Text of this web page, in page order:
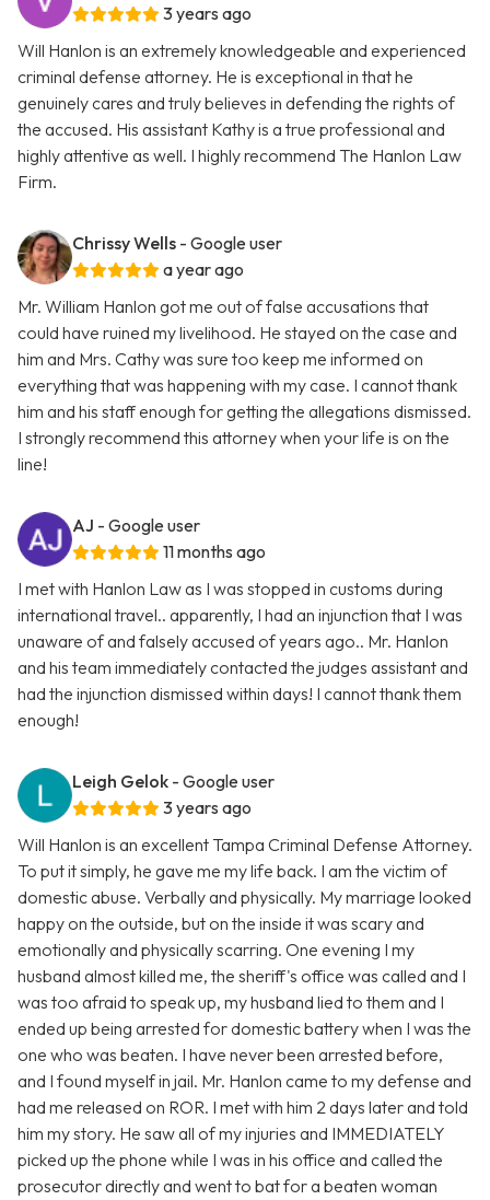
3 years ago
Will Hanlon is an extremely knowledgeable and experienced
criminal defense attorney. He is exceptional in that he
genuinely cares and truly believes in defending the rights of
the accused. His assistant Kathy is a true professional and
highly attentive as well. I highly recommend The Hanlon Law
Firm.
Chrissy Wells - Google user
a year ago
Mr. William Hanlon got me out of false accusations that
could have ruined my livelihood. He stayed on the case and
him and Mrs. Cathy was sure too keep me informed on
everything that was happening with my case. I cannot thank
him and his staff enough for getting the allegations dismissed.
I strongly recommend this attorney when your life is on the
line!
AJ - Google user
11 months ago
I met with Hanlon Law as I was stopped in customs during
international travel.. apparently, I had an injunction that I was
unaware of and falsely accused of years ago.. Mr. Hanlon
and his team immediately contacted the judges assistant and
had the injunction dismissed within days! I cannot thank them
enough!
Leigh Gelok - Google user
3 years ago
Will Hanlon is an excellent Tampa Criminal Defense Attorney.
To put it simply, he gave me my life back. I am the victim of
domestic abuse. Verbally and physically. My marriage looked
happy on the outside, but on the inside it was scary and
emotionally and physically scarring. One evening I my
husband almost killed me, the sheriff's office was called and I
was too afraid to speak up, my husband lied to them and I
ended up being arrested for domestic battery when I was the
one who was beaten. I have never been arrested before,
and I found myself in jail. Mr. Hanlon came to my defense and
had me released on ROR. I met with him 2 days later and told
him my story. He saw all of my injuries and IMMEDIATELY
picked up the phone while I was in his office and called the
prosecutor directly and went to bat for a beaten woman